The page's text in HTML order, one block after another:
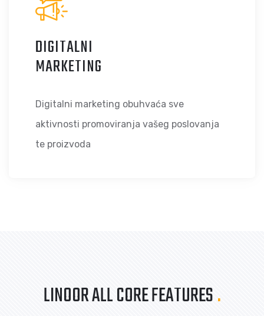
DIGITALNI
MARKETING
Digitalni marketing obuhvaća sve
aktivnosti promoviranja vašeg poslovanja
te proizvoda
LINOOR ALL CORE FEATURES.